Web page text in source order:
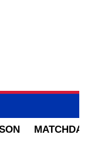
MATCHDAY